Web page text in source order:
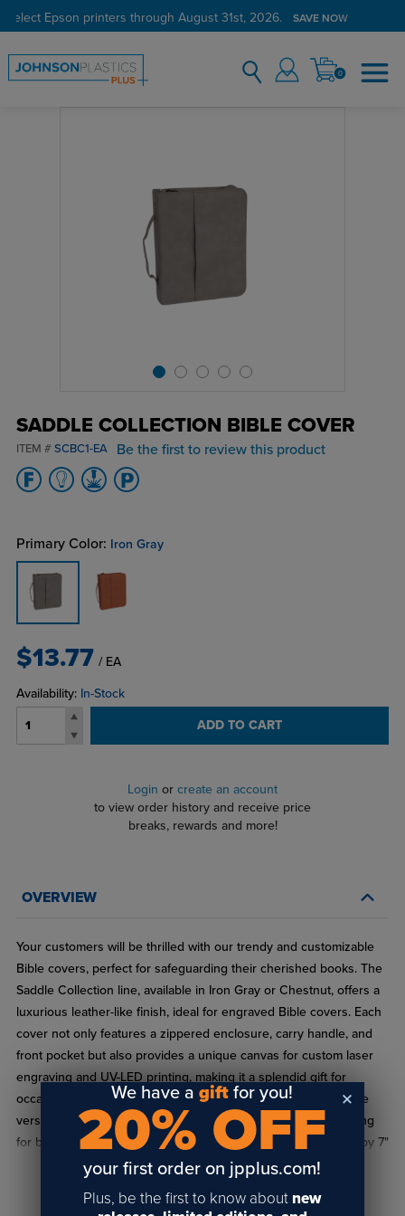
select Epson printers through August 31st, 2026. SAVE NOW
0
SADDLE COLLECTION BIBLE COVER
ITEM # SCBC1-EA Be the first to review this product
Primary Color: Iron Gray
$13.77 / EA
Availability: In-Stock
ADD TO CART
Login or create an account
to view order history and receive price
breaks, rewards and more!
OVERVIEW
Your customers will be thrilled with our trendy and customizable
Bible covers, perfect for safeguarding their cherished books. The
Saddle Collection line, available in Iron Gray or Chestnut, offers a
luxurious leather-like finish, ideal for engraved Bible covers. Each
cover not only features a zippered enclosure, carry handle, and
front pocket but also provides a unique canvas for custom laser
engraving and UV-LED printing, making it a splendid gift for
occasions like First Communion, Easter, and Graduation. These
versatile covers are also a great fit for wholesale buyers looking
for blank bible covers. They can hold books up to 7-1/8" wide by 7"
tall, catering to a variety of sizes.
Specifications READ FULL DESCRIPTION
We have agift for you!
20% OFF
your first order on jpplus.com!
Plus, be the first to know about new